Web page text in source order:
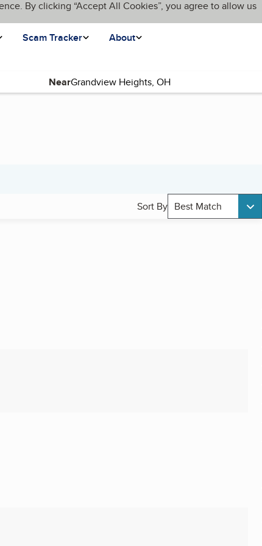
By clicking “Accept All Cookies”, you agree to allow us
Scam Tracker
About
Near
Sort By Best Match